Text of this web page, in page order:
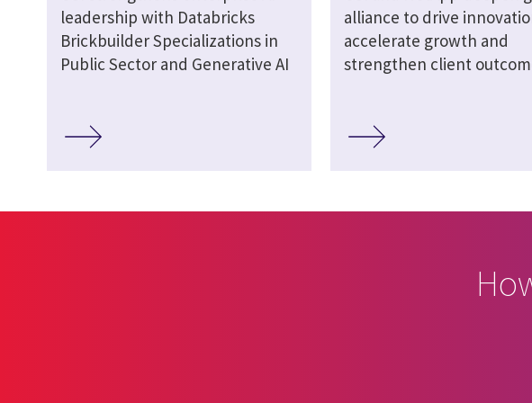
leadership with Databricks
Brickbuilder Specializations in
Public Sector and Generative AI
alliance to drive
accelerate growth and
strengthen client